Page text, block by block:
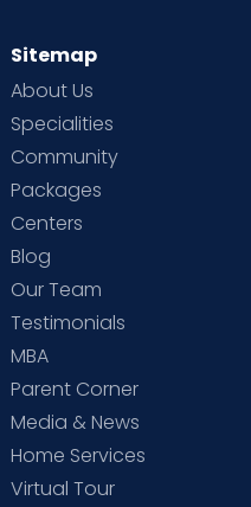
Sitemap
About Us
Specialities
Community
Packages
Centers
Blog
Our Team
Testimonials
MBA
Parent Corner
Media & News
Home Services
Virtual Tour